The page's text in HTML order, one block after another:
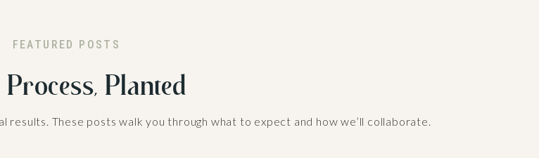
Planted
FEATURED POSTS
These posts walk you through what to expect and how we’ll collaborate.